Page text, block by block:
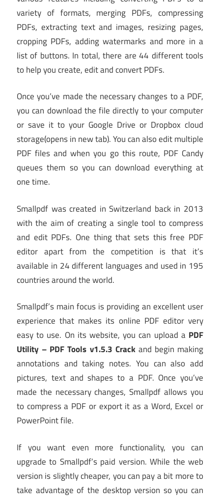
variety of formats, merging PDFs, compressing
PDFs, extracting text and images, resizing pages,
cropping PDFs, adding watermarks and more in a
list of buttons. In total, there are 44 different tools
to help you create, edit and convert PDFs.
Once you’ve made the necessary changes to a PDF,
you can download the file directly to your computer
or save it to your Google Drive or Dropbox cloud
storage(opens in new tab). You can also edit multiple
PDF files and when you go this route, PDF Candy
queues them so you can download everything at
one time.
Smallpdf was created in Switzerland back in 2013
with the aim of creating a single tool to compress
and edit PDFs. One thing that sets this free PDF
editor apart from the competition is that it’s
available in 24 different languages and used in 195
countries around the world.
Smallpdf’s main focus is providing an excellent user
experience that makes its online PDF editor very
easy to use. On its website, you can upload a PDF
Utility – PDF Tools v1.5.3 Crack and begin making
annotations and taking notes. You can also add
pictures, text and shapes to a PDF. Once you’ve
made the necessary changes, Smallpdf allows you
to compress a PDF or export it as a Word, Excel or
PowerPoint file.
If you want even more functionality, you can
upgrade to Smallpdf’s paid version. While the web
version is slightly cheaper, you can pay a bit more to
take advantage of the desktop version so you can